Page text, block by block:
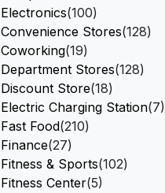
Electronics(100)
Convenience Stores(128)
Coworking(19)
Department Stores(128)
Discount Store(18)
Electric Charging Station(7)
Fast Food(210)
Finance(27)
Fitness & Sports(102)
Fitness Center(5)